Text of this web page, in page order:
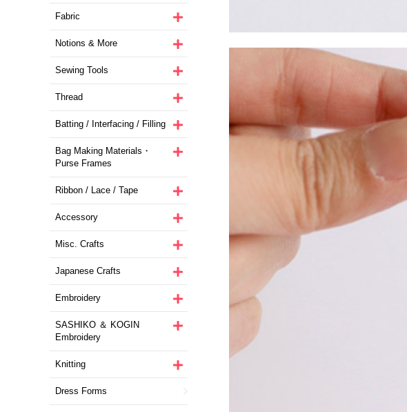
Fabric
Notions & More
Sewing Tools
Thread
Batting / Interfacing / Filling
Bag Making Materials・
Purse Frames
Ribbon / Lace / Tape
Accessory
Misc. Crafts
Japanese Crafts
Embroidery
SASHIKO ＆ KOGIN
Embroidery
Knitting
Dress Forms